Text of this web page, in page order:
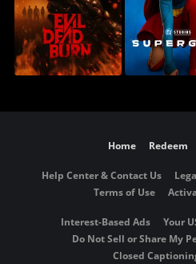
Home Redeem
Help Center & Contact Us
Terms of Use
Interest-Based Ads
Your
Do Not Sell or Share My
Closed